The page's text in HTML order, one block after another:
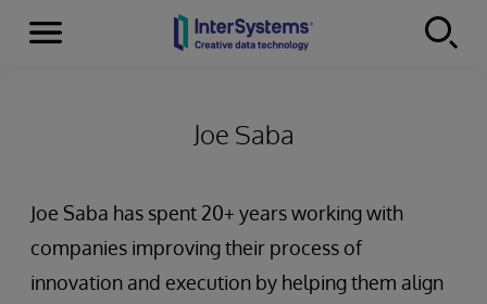
Skip to content
Menu
Joe Saba
Joe Saba has spent 20+ years working with
companies improving their process of
innovation and execution by helping them align